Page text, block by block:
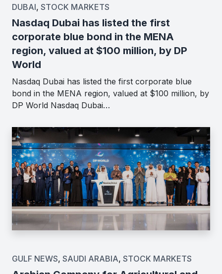
DUBAI, STOCK MARKETS
Nasdaq Dubai has listed the first
corporate blue bond in the MENA
region, valued at $100 million, by DP
World
Nasdaq Dubai has listed the first corporate blue
bond in the MENA region, valued at $100 million, by
DP World Nasdaq Dubai…
GULF NEWS, SAUDI ARABIA, STOCK MARKETS